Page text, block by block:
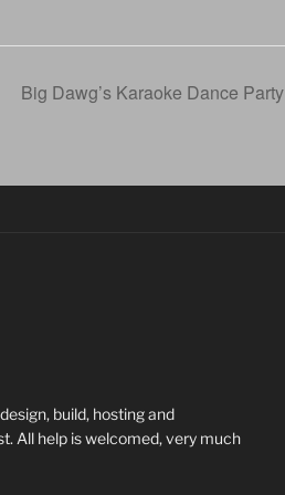
Big Dawg’s Karaoke Dance Party
build, hosting and
All help is welcomed, very much